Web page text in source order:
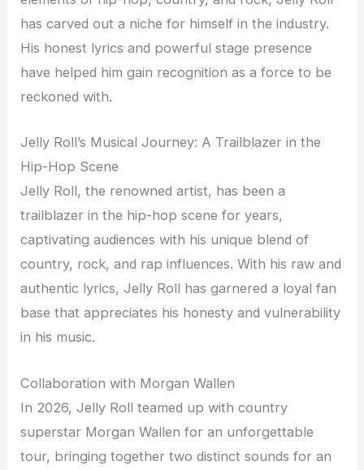
has carved out a niche for himself in the industry.
His honest lyrics and powerful stage presence
have helped him gain recognition as a force to be
reckoned with.
Jelly Roll’s Musical Journey: A Trailblazer in the
Hip-Hop Scene
Jelly Roll, the renowned artist, has been a
trailblazer in the hip-hop scene for years,
captivating audiences with his unique blend of
country, rock, and rap influences. With his raw and
authentic lyrics, Jelly Roll has garnered a loyal fan
base that appreciates his honesty and vulnerability
in his music.
Collaboration with Morgan Wallen
In 2026, Jelly Roll teamed up with country
superstar Morgan Wallen for an unforgettable
tour, bringing together two distinct sounds for an